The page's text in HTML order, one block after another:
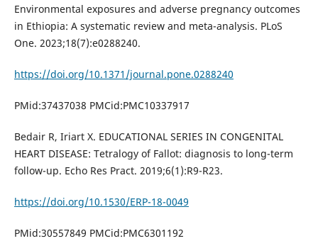
Environmental exposures and adverse pregnancy outcomes
in Ethiopia: A systematic review and meta-analysis. PLoS
One. 2023;18(7):e0288240.
https://doi.org/10.1371/journal.pone.0288240
PMid:37437038 PMCid:PMC10337917
Bedair R, Iriart X. EDUCATIONAL SERIES IN CONGENITAL
HEART DISEASE: Tetralogy of Fallot: diagnosis to long-term
follow-up. Echo Res Pract. 2019;6(1):R9-R23.
https://doi.org/10.1530/ERP-18-0049
PMid:30557849 PMCid:PMC6301192